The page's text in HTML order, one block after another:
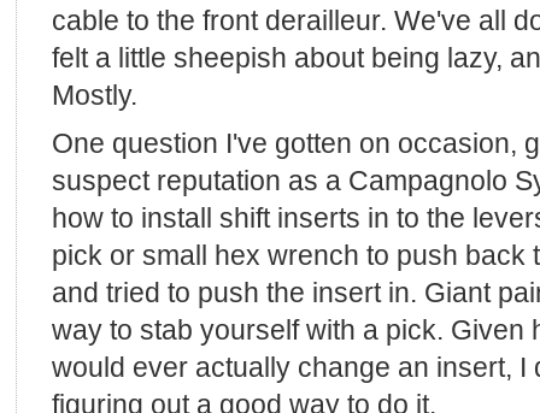
cable to the front derailleur. We've all
felt a little sheepish about being lazy,
Mostly.
One question I've gotten on occasion,
suspect reputation as a Campagnolo
how to install shift inserts in to the
pick or small hex wrench to push back
and tried to push the insert in. Giant
way to stab yourself with a pick. Given
would ever actually change an insert, I
figuring out a good way to do it.